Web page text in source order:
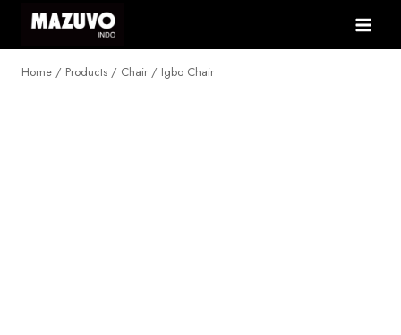
content
Home / Products / Chair / Igbo Chair